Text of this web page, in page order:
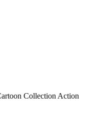
Collection Action